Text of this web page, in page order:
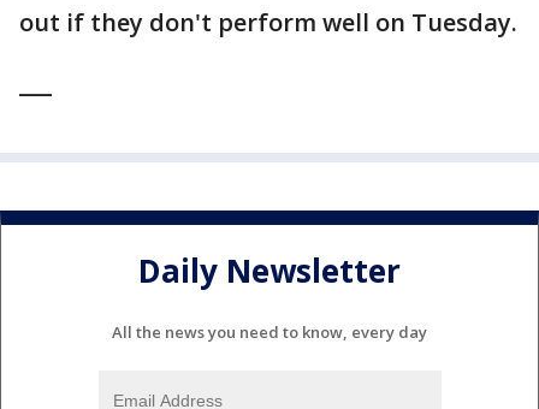
out if they don't perform well on Tuesday.
Daily Newsletter
All the news you need to know, every day